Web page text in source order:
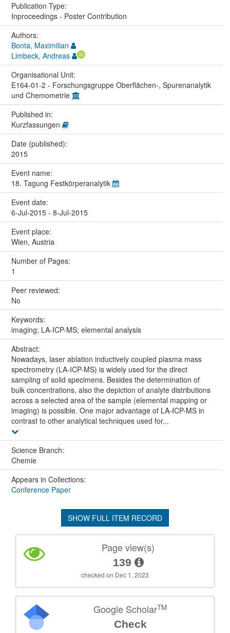
Publication Type:
Inproceedings - Poster Contribution
Authors:
Bonta, Maximilian
Limbeck, Andreas
Organisational Unit:
E164-01-2 - Forschungsgruppe Oberflächen-, Spurenanalytik
und Chemometrie
Published in:
Kurzfassungen
Date (published):
2015
Event name:
18. Tagung Festkörperanalytik
Event date:
6-Jul-2015 - 8-Jul-2015
Event place:
Wien, Austria
Number of Pages:
1
Peer reviewed:
No
Keywords:
imaging; LA-ICP-MS; elemental analysis
Abstract:
Nowadays, laser ablation inductively coupled plasma mass
spectrometry (LA-ICP-MS) is widely used for the direct
sampling of solid specimens. Besides the determination of
bulk concentrations, also the depiction of analyte distributions
across a selected area of the sample (elemental mapping or
imaging) is possible. One major advantage of LA-ICP-MS in
contrast to other analytical techniques used for...
Science Branch:
Chemie
Appears in Collections:
Conference Paper
SHOW FULL ITEM RECORD
Page view(s)
139
checked on Dec 1, 2023
Google ScholarTM
Check